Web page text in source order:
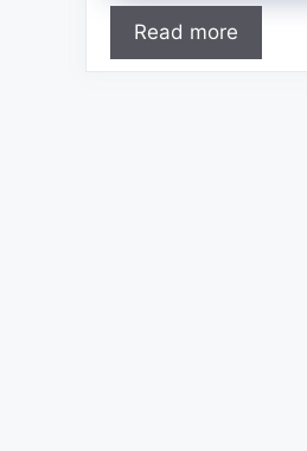
Read more